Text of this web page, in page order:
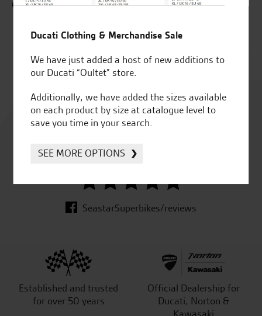
C.W.
Rated
4.8
out of 5
SeastarSuperbikes/reviews
Established and trusted
for over 50 years
Official Dealership for
Ducati, Norton &
Ducati Clothing & Merchandise Sale
We have just added a host of new additions to
our Ducati “Oultet” store.
Additionally, we have added the sizes available
on each product by size at catalogue level to
save you time in your search.
SEE MORE OPTIONS